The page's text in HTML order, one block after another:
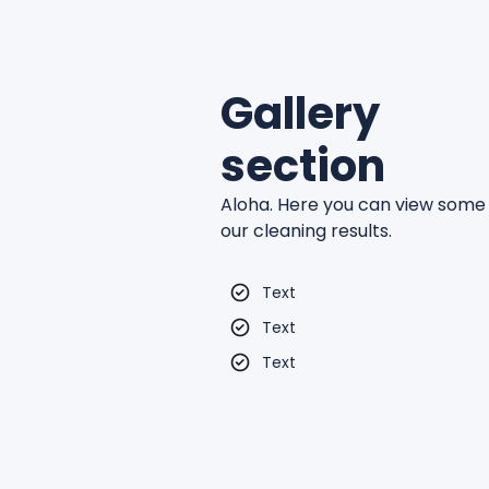
Gallery
section
Aloha. Here you can view
our cleaning results.
Text
Text
Text